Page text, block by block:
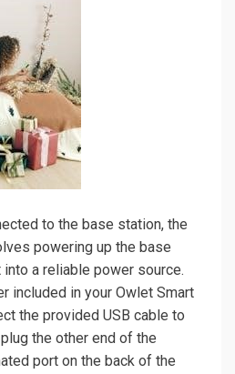
to the base station, the
powering up the base
a reliable power source.
included in your Owlet Smart
the provided USB cable to
the other end of the
port on the back of the